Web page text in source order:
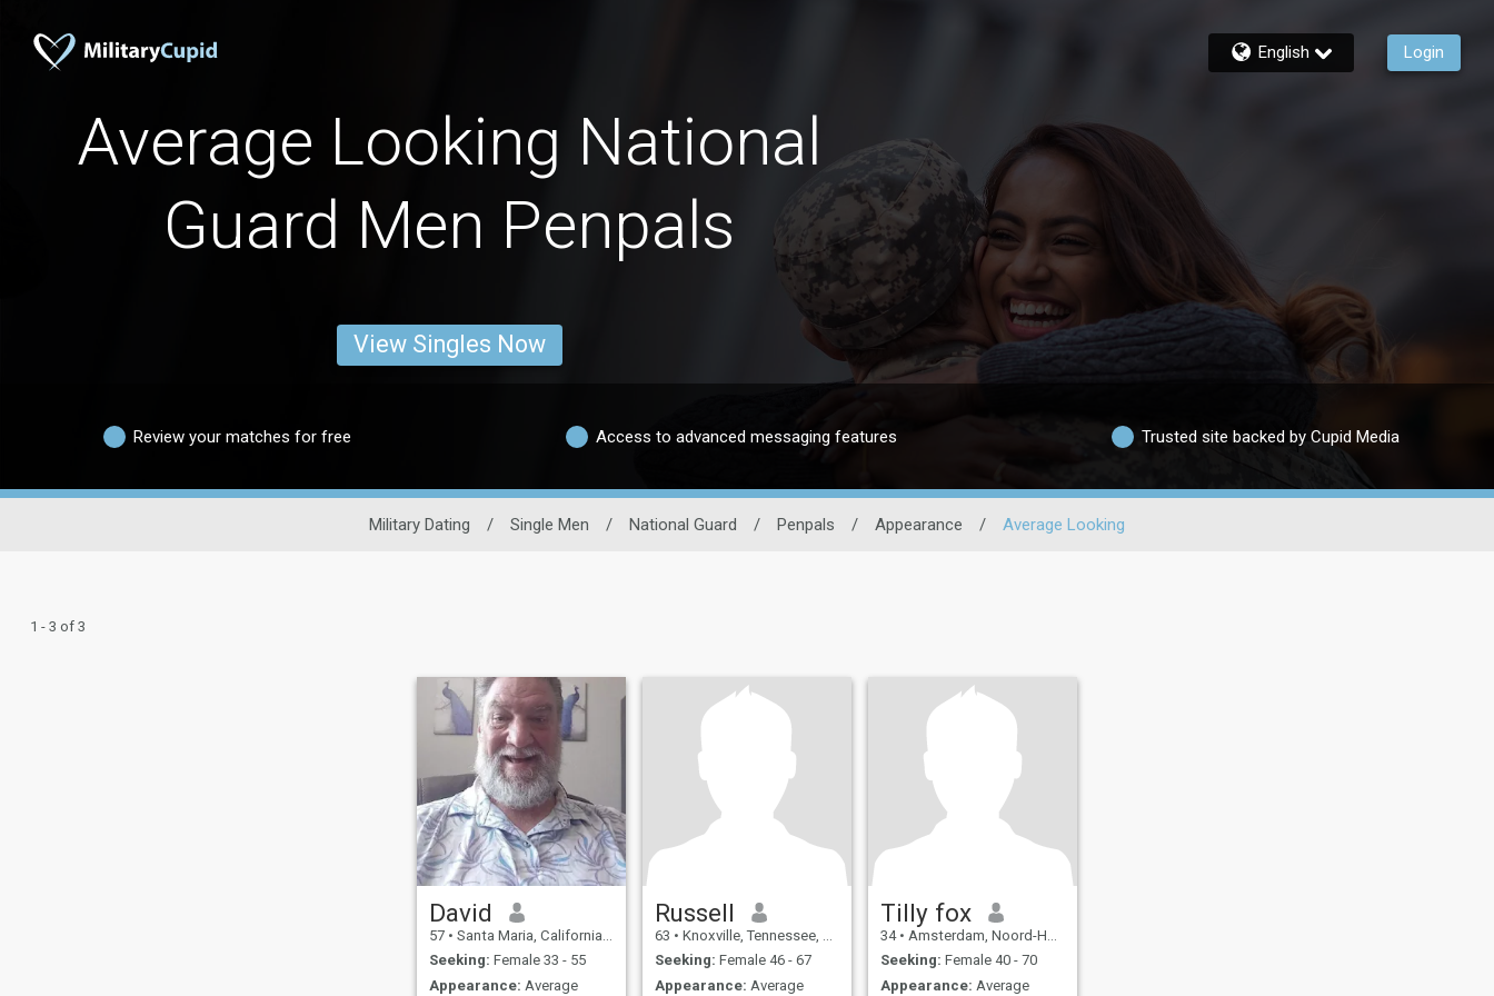
English Login
Average Looking National
Guard Men Penpals
View Singles Now
Review your matches for free Access to advanced messaging features Trusted site backed by Cupid Media
Military Dating / Single Men / National Guard / Penpals / Appearance / Average Looking
1 - 3 of 3
David
57 • Santa Maria, California, United States
Seeking: Female 33 - 55
Appearance: Average
Russell
63 • Knoxville, Tennessee, United States
Seeking: Female 46 - 67
Appearance: Average
Tilly fox
34 • Amsterdam, Noord-Holland, Netherlands
Seeking: Female 40 - 70
Appearance: Average